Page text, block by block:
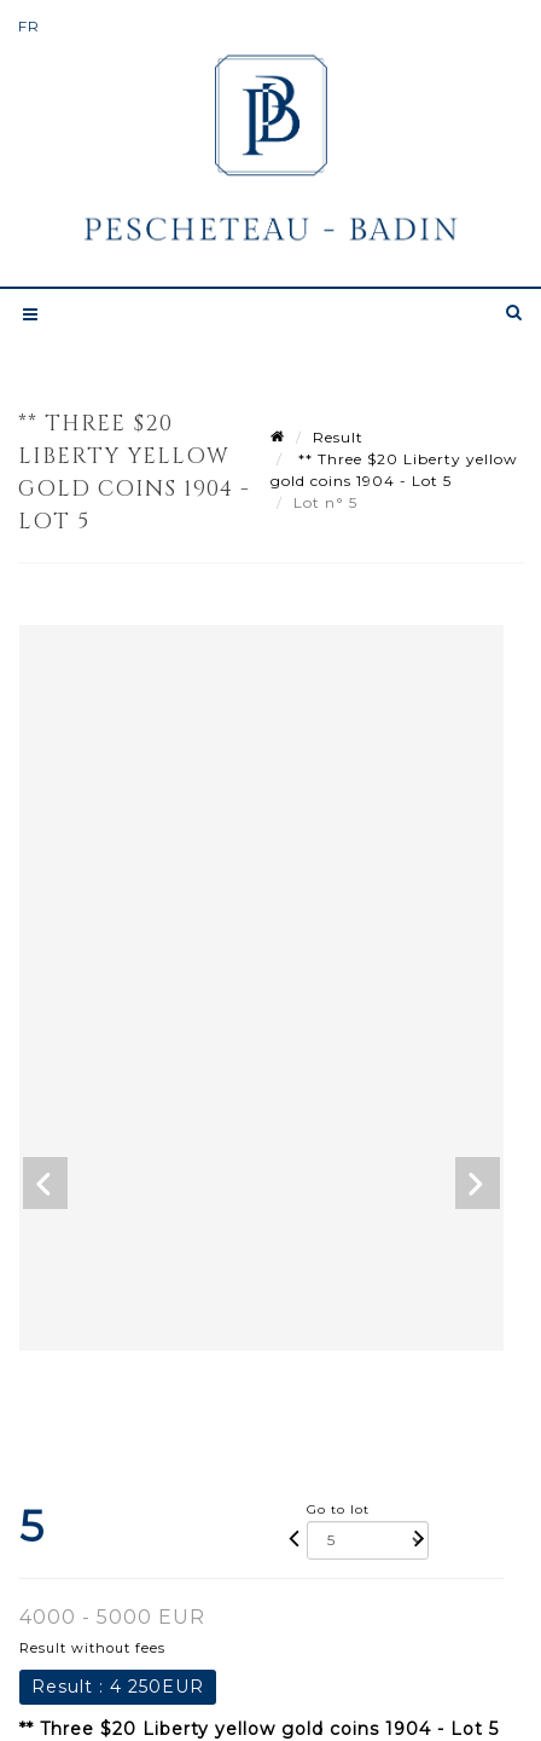
** THREE $20
LIBERTY YELLOW
GOLD COINS 1904 -
LOT 5
Result
** Three $20 Liberty yellow
gold coins 1904 - Lot 5
Lot n° 5
5 Go to lot
4000 - 5000 EUR
Result without fees
Result : 4 250EUR
** Three $20 Liberty yellow gold coins 1904 - Lot 5